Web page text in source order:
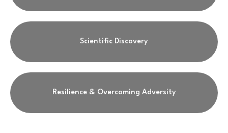
Scientific Discovery
Resilience & Overcoming Adversity